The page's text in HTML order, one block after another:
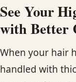
See Your
with Better
When your hair
handled with